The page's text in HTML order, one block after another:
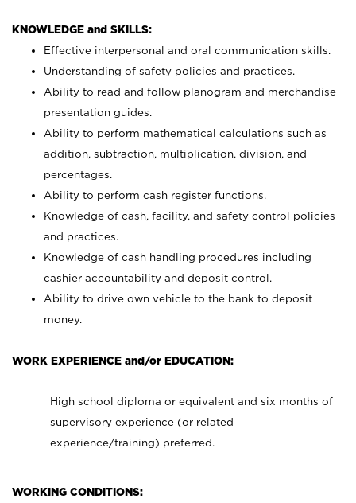
KNOWLEDGE and SKILLS:
Effective interpersonal and oral communication skills.
Understanding of safety policies and practices.
Ability to read and follow planogram and merchandise
presentation guides.
Ability to perform mathematical calculations such as
addition, subtraction, multiplication, division, and
percentages.
Ability to perform cash register functions.
Knowledge of cash, facility, and safety control policies
and practices.
Knowledge of cash handling procedures including
cashier accountability and deposit control.
Ability to drive own vehicle to the bank to deposit
money.
WORK EXPERIENCE and/or EDUCATION:
High school diploma or equivalent and six months of
supervisory experience (or related
experience/training) preferred.
WORKING CONDITIONS: